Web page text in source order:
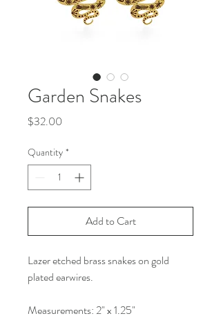
Garden Snakes
$32.00
Quantity *
Add to Cart
Lazer etched brass snakes on gold
plated earwires.
Measurements: 2" x 1.25"